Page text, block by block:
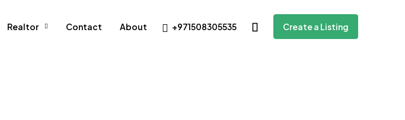
Realtor Contact About +971508305535 Create a Listing